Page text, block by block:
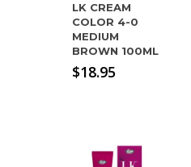
LK CREAM
COLOR 4-0
MEDIUM
BROWN 100ML
$18.95